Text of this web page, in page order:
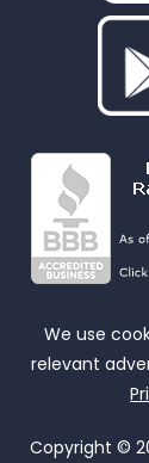
We use
relevant
Copyright ©